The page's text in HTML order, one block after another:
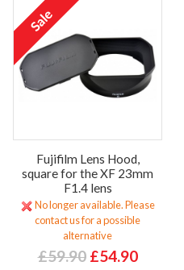
Fujifilm Lens Hood,
square for the XF 23mm
F1.4 lens
No longer available. Please
contact us for a possible
alternative
£59.90 £54.90